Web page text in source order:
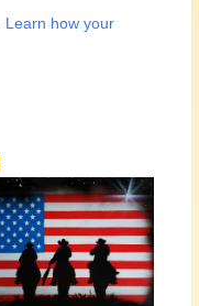
Learn how your